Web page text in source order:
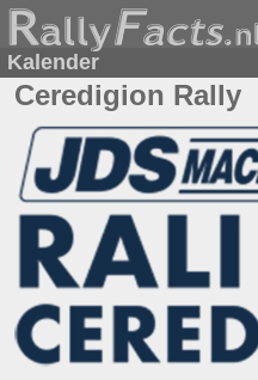
Kalender
Ceredigion Rally